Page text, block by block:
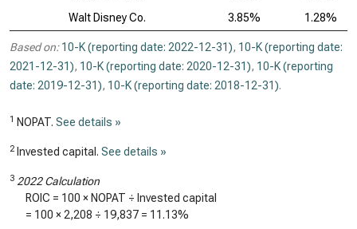
Walt Disney Co.
3.85% 1.28%
Based on: 10-K (reporting date: 2022-12-31), 10-K (reporting date:
2021-12-31), 10-K (reporting date: 2020-12-31), 10-K (reporting
date: 2019-12-31), 10-K (reporting date: 2018-12-31).
1 NOPAT. See details »
2 Invested capital. See details »
3 2022 Calculation
ROIC = 100 × NOPAT ÷ Invested capital
= 100 × 2,208 ÷ 19,837 = 11.13%